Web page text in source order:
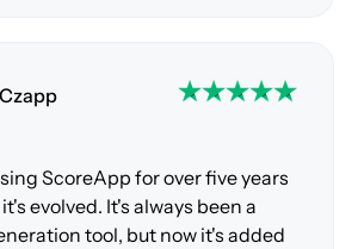
ScoreApp for over five years
evolved. It's always been a
tool, but now it's added